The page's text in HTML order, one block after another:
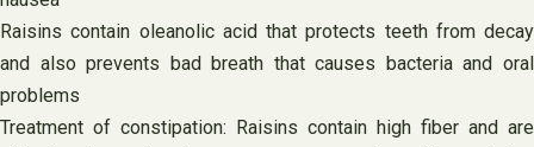
Raisins contain oleanolic acid that protects teeth from decay
and also prevents bad breath that causes bacteria and oral
problems
Treatment of constipation: Raisins contain high fiber and are